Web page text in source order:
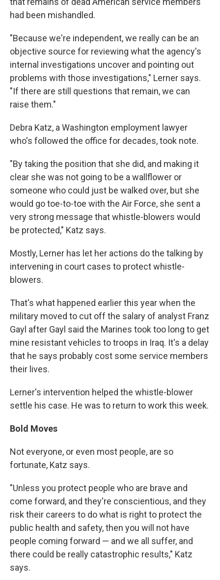
had been mishandled.
"Because we're independent, we really can be an
objective source for reviewing what the agency's
internal investigations uncover and pointing out
problems with those investigations," Lerner says.
"If there are still questions that remain, we can
raise them."
Debra Katz, a Washington employment lawyer
who's followed the office for decades, took note.
"By taking the position that she did, and making it
clear she was not going to be a wallflower or
someone who could just be walked over, but she
would go toe-to-toe with the Air Force, she sent a
very strong message that whistle-blowers would
be protected," Katz says.
Mostly, Lerner has let her actions do the talking by
intervening in court cases to protect whistle-
blowers.
That's what happened earlier this year when the
military moved to cut off the salary of analyst Franz
Gayl after Gayl said the Marines took too long to get
mine resistant vehicles to troops in Iraq. It's a delay
that he says probably cost some service members
their lives.
Lerner's intervention helped the whistle-blower
settle his case. He was to return to work this week.
Bold Moves
Not everyone, or even most people, are so
fortunate, Katz says.
"Unless you protect people who are brave and
come forward, and they're conscientious, and they
risk their careers to do what is right to protect the
public health and safety, then you will not have
people coming forward — and we all suffer, and
there could be really catastrophic results," Katz
says.